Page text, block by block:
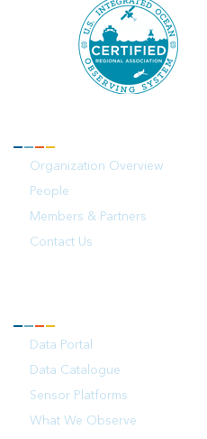
Organization Overview
People
Members & Partners
Contact Us
Data Portal
Data Catalogue
Sensor Platforms
What We Observe